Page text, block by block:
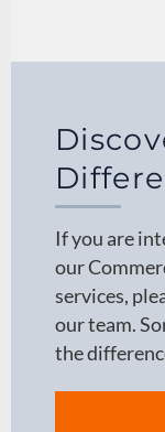
If you are
our
services,
our team.
the